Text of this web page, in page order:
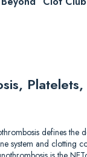
defines
system and clotting